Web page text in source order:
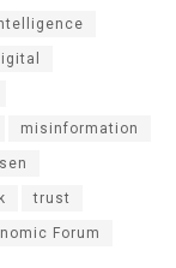
misinformation
trust
Forum